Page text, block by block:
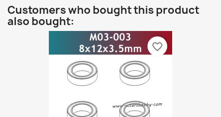
Customers who bought this product
also bought:
favorite_border